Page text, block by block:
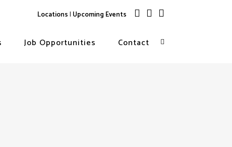
Locations| Upcoming Events
Job Opportunities Contact